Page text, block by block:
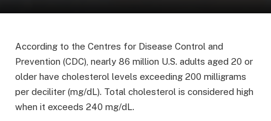
According to the Centres for Disease Control and
Prevention (CDC), nearly 86 million U.S. adults aged 20 or
older have cholesterol levels exceeding 200 milligrams
per deciliter (mg/dL). Total cholesterol is considered high
when it exceeds 240 mg/dL.